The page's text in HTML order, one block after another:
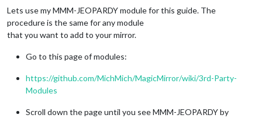
Lets use my MMM-JEOPARDY module for this guide. The
procedure is the same for any module
that you want to add to your mirror.
Go to this page of modules:
https://github.com/MichMich/MagicMirror/wiki/3rd-Party-
Modules
Scroll down the page until you see MMM-JEOPARDY by